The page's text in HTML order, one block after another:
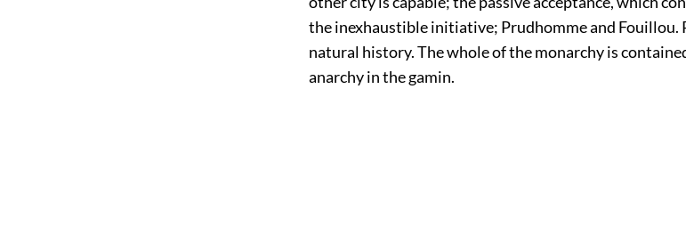
the inexhaustible initiative; Prudhomme and Fouillou.
natural history. The whole of the monarchy is
anarchy in the gamin.